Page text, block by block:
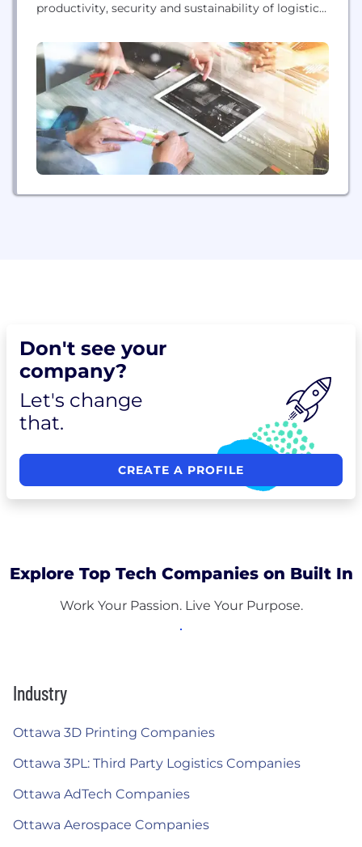
productivity, security and sustainability of logistics-
software-as-a-service solutions to route, track and
help improve the safety, performance and
compliance of delivery resources; plan, allocate and
execute shipments; rate, audit and pay
transportation invoices; access global trade data;
file customs...
Don't see your
company?
Let's change
that.
CREATE A PROFILE
Explore Top Tech Companies on Built In
Work Your Passion. Live Your Purpose.
Industry
Ottawa 3D Printing Companies
Ottawa 3PL: Third Party Logistics Companies
Ottawa AdTech Companies
Ottawa Aerospace Companies